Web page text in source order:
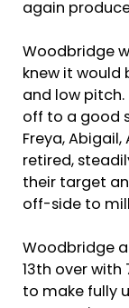
again
Woodbridge
knew it would
and low
off to a good
Freya,
retired,
their target
off-side to
Woodbridge
13th over
to make fully